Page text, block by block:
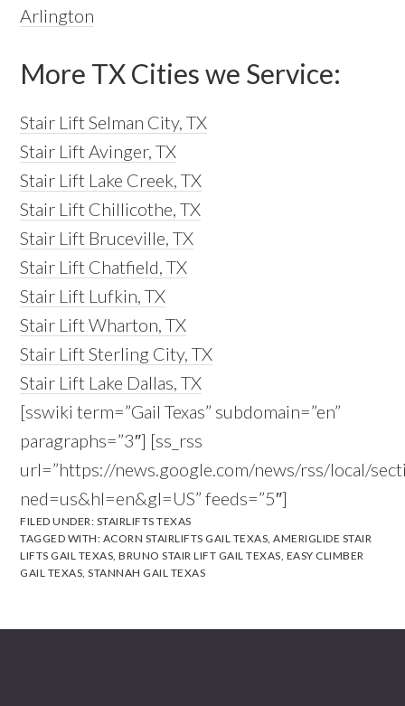
Arlington
More TX Cities we Service:
Stair Lift Selman City, TX
Stair Lift Avinger, TX
Stair Lift Lake Creek, TX
Stair Lift Chillicothe, TX
Stair Lift Bruceville, TX
Stair Lift Chatfield, TX
Stair Lift Lufkin, TX
Stair Lift Wharton, TX
Stair Lift Sterling City, TX
Stair Lift Lake Dallas, TX
[sswiki term=”Gail Texas” subdomain=”en”
paragraphs=”3″] [ss_rss
url=”https://news.google.com/news/rss/local/
ned=us&hl=en&gl=US” feeds=”5″]
FILED UNDER: STAIRLIFTS TEXAS
TAGGED WITH: ACORN STAIRLIFTS GAIL TEXAS,AMERIGLIDE STAIR
LIFTS GAIL TEXAS,BRUNO STAIR LIFT GAIL TEXAS, EASY CLIMBER
GAIL TEXAS,STANNAH GAIL TEXAS